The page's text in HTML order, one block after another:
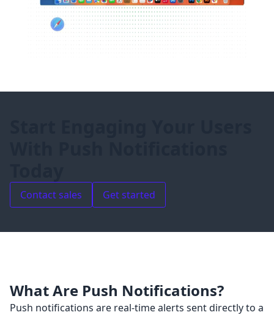
Contact sales Get started
What Are Push Notifications?
Push notifications are real-time alerts sent directly to a